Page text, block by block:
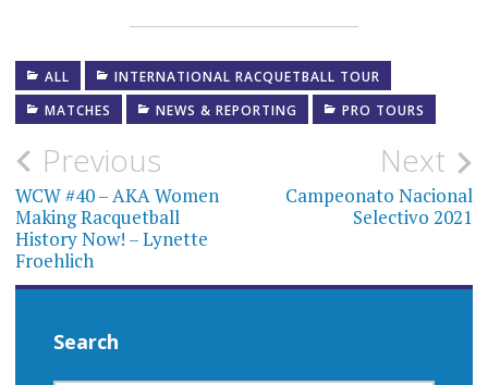
ALL
INTERNATIONAL RACQUETBALL TOUR
MATCHES
NEWS & REPORTING PRO TOURS
Post
navigation
Previous
WCW #40 – AKA Women
Making Racquetball
History Now! – Lynette
Froehlich
Next
Campeonato Nacional
Selectivo 2021
Search